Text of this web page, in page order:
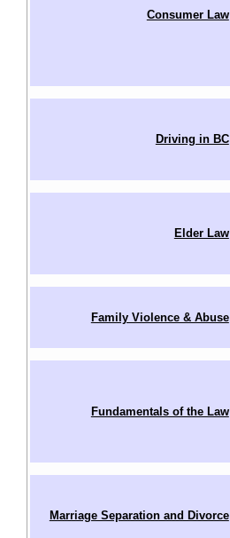
Consumer Law
Driving in BC
Elder Law
Family Violence & Abuse
Fundamentals of the Law
Marriage Separation and Divorce